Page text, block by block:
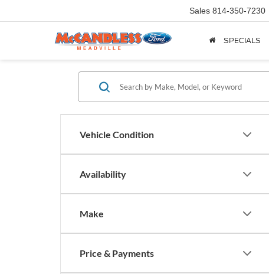
Sales 814-350-7230
SPECIALS
Vehicle Condition
Availability
Make
Price & Payments